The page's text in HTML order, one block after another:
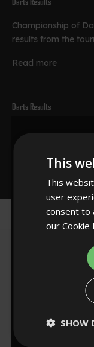
Championship of
results from the
Read more
Darts Results
Championship of
Read more
Sign up to our newsletter
Be first to know
offers, and
This
This
user
consent to
our Cookie
SHOW
0